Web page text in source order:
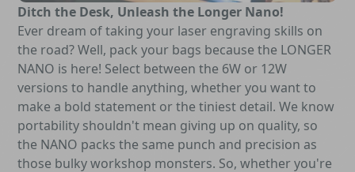
Ditch the Desk, Unleash the Longer Nano!
Ever dream of taking your laser engraving skills on
the road? Well, pack your bags because the LONGER
NANO is here! Select between the 6W or 12W
versions to handle anything, whether you want to
make a bold statement or the tiniest detail. We know
portability shouldn't mean giving up on quality, so
the NANO packs the same punch and precision as
those bulky workshop monsters. So, whether you're